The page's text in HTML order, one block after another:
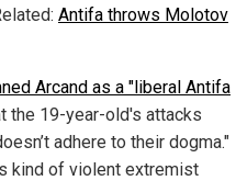
Antifa throws Molotov
Arcand as a "liberal Antifa
the 19-year-old's attacks
adhere to their dogma."
kind of violent extremist